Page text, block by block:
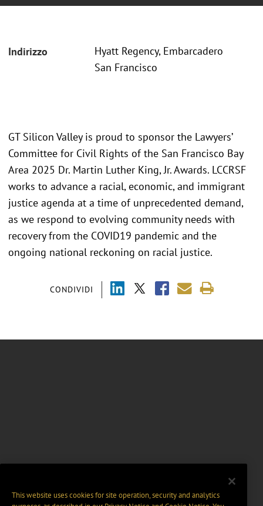
Indirizzo
Hyatt Regency, Embarcadero
San Francisco
CONDIVIDI
GT Silicon Valley is proud to sponsor the Lawyers’
Committee for Civil Rights of the San Francisco Bay
Area 2025 Dr. Martin Luther King, Jr. Awards. LCCRSF
works to advance a racial, economic, and immigrant
justice agenda at a time of unprecedented demand,
as we respond to evolving community needs with
recovery from the COVID19 pandemic and the
ongoing national reckoning on racial justice.
This website uses cookies for site operation, security and analytics